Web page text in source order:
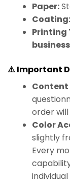
Paper:
Coating:
Printing
⚠️ Important
Content
order
Color
slightly
Every